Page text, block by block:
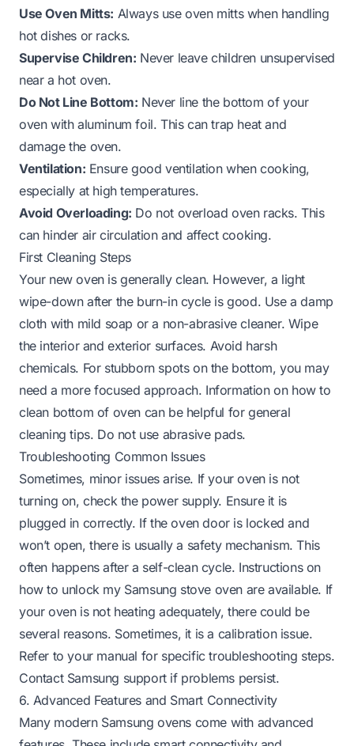
Use Oven Mitts: Always use oven mitts when handling
hot dishes or racks.
Supervise Children: Never leave children unsupervised
near a hot oven.
Do Not Line Bottom: Never line the bottom of your
oven with aluminum foil. This can trap heat and
damage the oven.
Ventilation: Ensure good ventilation when cooking,
especially at high temperatures.
Avoid Overloading: Do not overload oven racks. This
can hinder air circulation and affect cooking.
First Cleaning Steps
Your new oven is generally clean. However, a light
wipe-down after the burn-in cycle is good. Use a damp
cloth with mild soap or a non-abrasive cleaner. Wipe
the interior and exterior surfaces. Avoid harsh
chemicals. For stubborn spots on the bottom, you may
need a more focused approach. Information on how to
clean bottom of oven can be helpful for general
cleaning tips. Do not use abrasive pads.
Troubleshooting Common Issues
Sometimes, minor issues arise. If your oven is not
turning on, check the power supply. Ensure it is
plugged in correctly. If the oven door is locked and
won’t open, there is usually a safety mechanism. This
often happens after a self-clean cycle. Instructions on
how to unlock my Samsung stove oven are available. If
your oven is not heating adequately, there could be
several reasons. Sometimes, it is a calibration issue.
Refer to your manual for specific troubleshooting steps.
Contact Samsung support if problems persist.
6. Advanced Features and Smart Connectivity
Many modern Samsung ovens come with advanced